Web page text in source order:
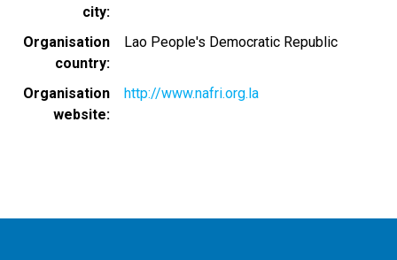
city
Organisation
country
Lao People's Democratic Republic
Organisation
website
http://www.nafri.org.la